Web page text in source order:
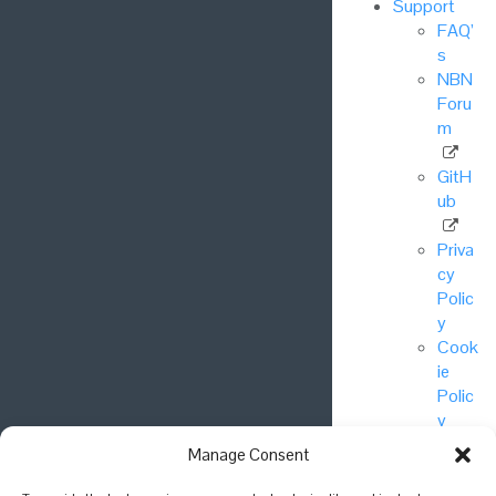
Manage Consent
Support
FAQ’
s
NBN
Foru
m
GitH
ub
Priva
cy
Polic
y
Cook
ie
Polic
y
© National